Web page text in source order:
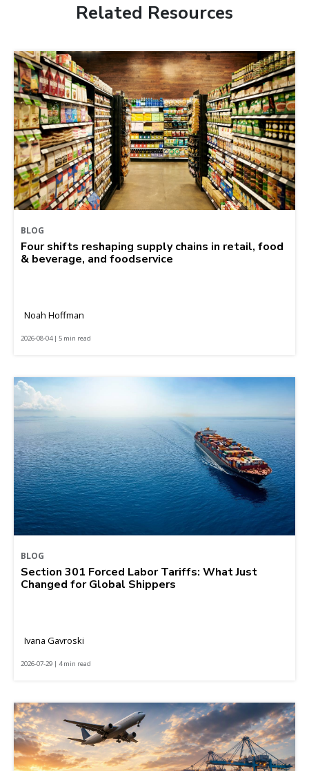
Related Resources
BLOG
Four shifts reshaping supply chains in retail, food
& beverage, and foodservice
Noah Hoffman
2026-08-04 | 5 min read
BLOG
Section 301 Forced Labor Tariffs: What Just
Changed for Global Shippers
Ivana Gavroski
2026-07-29 | 4 min read